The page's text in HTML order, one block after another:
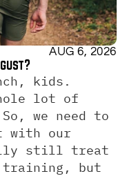
AUG 6, 2026
kids.
lot of
we need to
with our
still treat
training, but